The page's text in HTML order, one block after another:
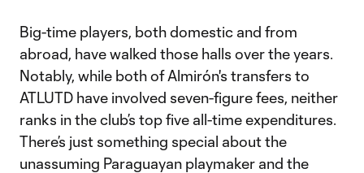
Big-time players, both domestic and from
abroad, have walked those halls over the years.
Notably, while both of Almirón's transfers to
ATLUTD have involved seven-figure fees, neither
ranks in the club’s top five all-time expenditures.
There’s just something special about the
unassuming Paraguayan playmaker and the